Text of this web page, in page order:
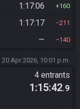
1:17:06 160
1:17:17 211
— 140
20 Apr 2026, 10:01 p.m.
4 entrants
1:15:42.9